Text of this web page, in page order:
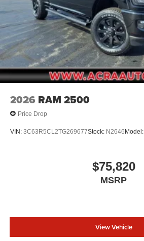
2026 RAM 2500
Price Drop
VIN: 3C63R5CL2TG269677Stock: N2646Model:
$75,820
MSRP
View Vehicle